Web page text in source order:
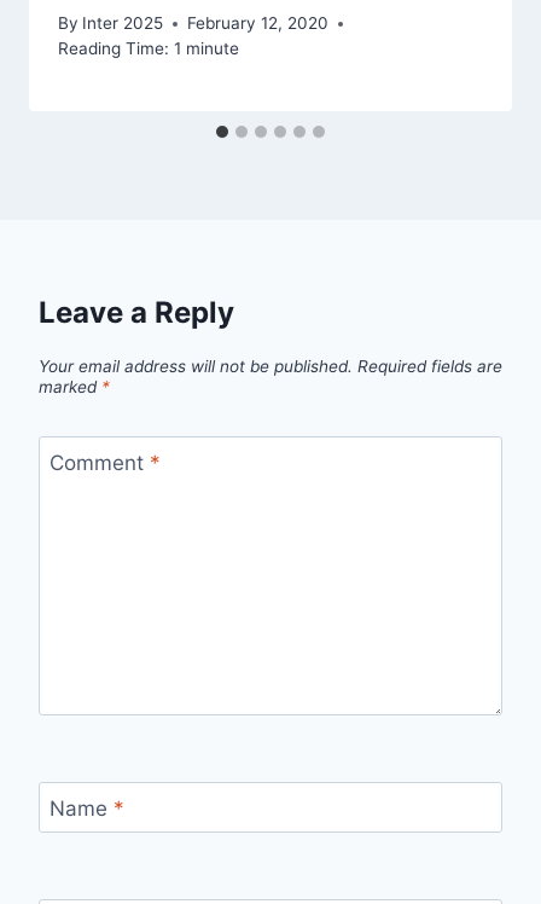
By Inter 2025
February 12, 2020
Reading Time: 1 minute
Leave a Reply
Your email address will not be published. Required fields are
marked *
Comment *
Name *